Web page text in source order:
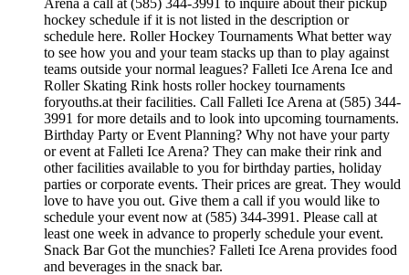
hockey schedule if it is not listed in the description or
schedule here. Roller Hockey Tournaments What better way
to see how you and your team stacks up than to play against
teams outside your normal leagues? Falleti Ice Arena Ice and
Roller Skating Rink hosts roller hockey tournaments
foryouths.at their facilities. Call Falleti Ice Arena at (585) 344-
3991 for more details and to look into upcoming tournaments.
Birthday Party or Event Planning? Why not have your party
or event at Falleti Ice Arena? They can make their rink and
other facilities available to you for birthday parties, holiday
parties or corporate events. Their prices are great. They would
love to have you out. Give them a call if you would like to
schedule your event now at (585) 344-3991. Please call at
least one week in advance to properly schedule your event.
Snack Bar Got the munchies? Falleti Ice Arena provides food
and beverages in the snack bar.